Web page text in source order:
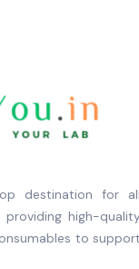
destination for
providing high-
to